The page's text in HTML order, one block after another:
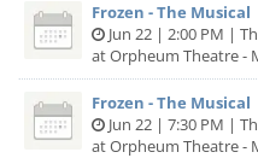
Frozen - The Musical
Jun 22 | 2:00 PM |
at Orpheum Theatre -
Frozen - The Musical
Jun 22 | 7:30 PM |
at Orpheum Theatre -